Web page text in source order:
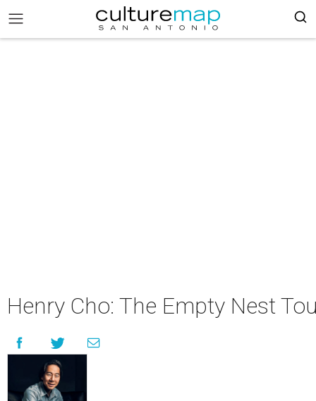
Henry Cho: The Empty Nest